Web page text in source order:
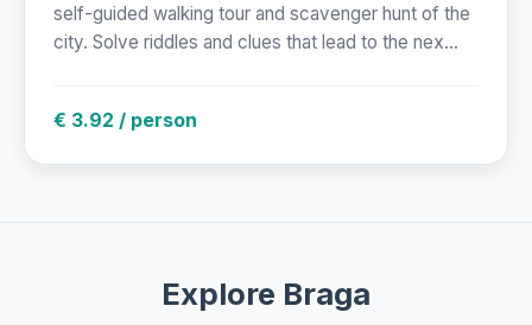
self-guided walking tour and scavenger hunt of the
city. Solve riddles and clues that lead to the nex...
€ 3.92 / person
Explore Braga